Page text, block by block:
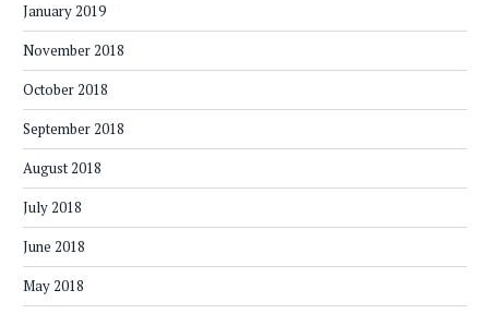
January 2019
November 2018
October 2018
September 2018
August 2018
July 2018
June 2018
May 2018